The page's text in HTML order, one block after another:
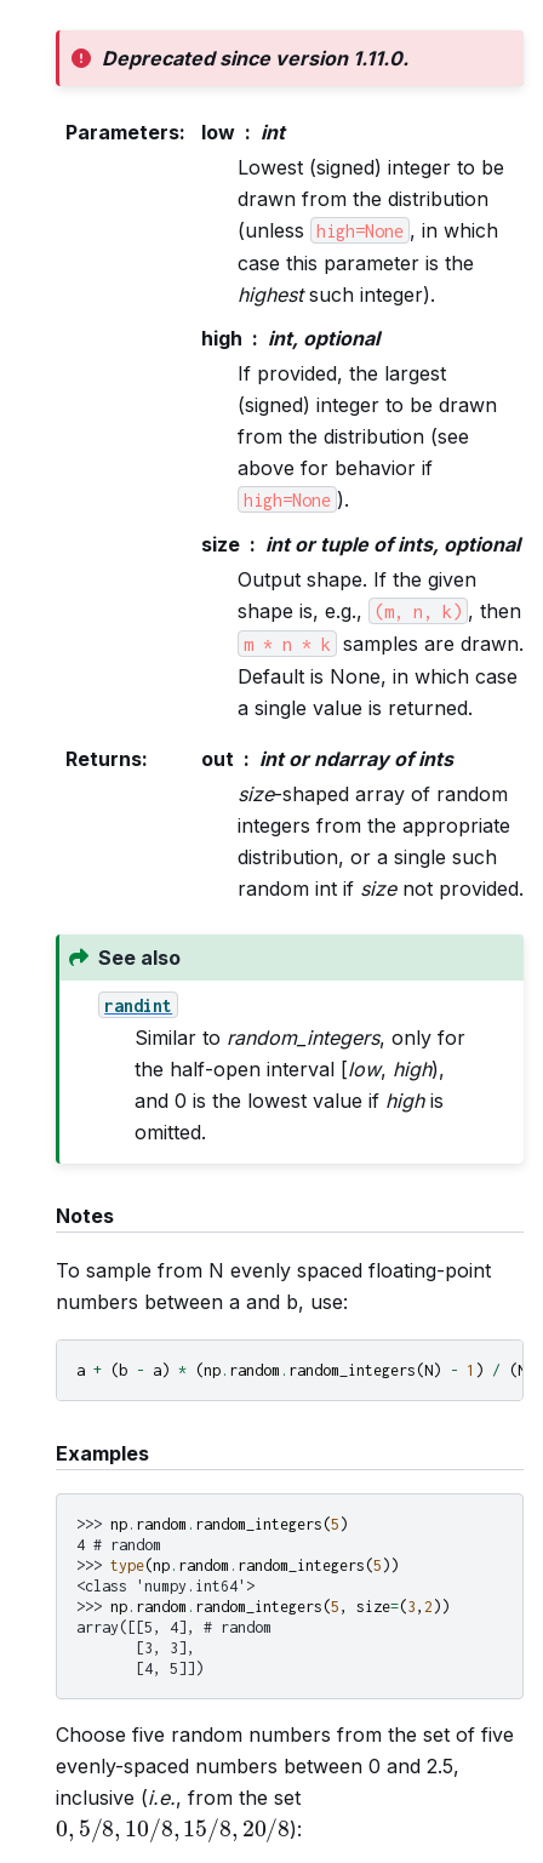
Deprecated since version 1.11.0.
Parameters: low
int
Lowest (signed) integer to be
drawn from the distribution
(unless
high=None , in which
case this parameter is the
highestsuch integer).
high
int, optional
If provided, the largest
(signed) integer to be drawn
from the distribution (see
above for behavior if
high=None ).
size
int or tuple of ints, optional
Output shape. If the given
shape is, e.g.,
(m, n, k) , then
m * n * k
samples are drawn.
Default is None, in which case
a single value is returned.
Returns: out
int or ndarray of ints
size-shaped array of random
integers from the appropriate
distribution, or a single such
random int if sizenot provided.
See also
randint
Similar to random_integers, only for
the half-open interval [low, high),
and 0 is the lowest value if highis
omitted.
Notes
To sample from N evenly spaced floating-point
numbers between a and b, use:
a + (b - a) * (np . random . random_integers (N) - 1 ) / (N
Examples
>>> np . random . random_integers (5 )
4 # random
>>> type(np . random . random_integers (5 ))
<class 'numpy.int64'>
>>> np . random . random_integers (5 , size=(3 , 2 ))
array([[5, 4], # random
       [3, 3],
       [4, 5]])
Choose five random numbers from the set of five
evenly-spaced numbers between 0 and 2.5,
inclusive (i.e., from the set
0 5 /8 10/ 8,15 /8,20/8 ):